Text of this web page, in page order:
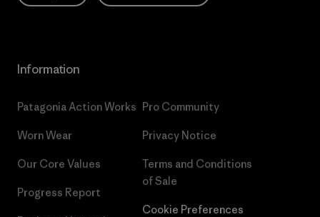
Information
Patagonia Action Works
Worn Wear
Our Core Values
Progress Report
Pro Community
Privacy Notice
Terms and Conditions
of Sale
Cookie Preferences